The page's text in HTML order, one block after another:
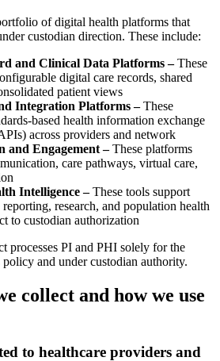
of digital health platforms that
custodian direction. These include:
and Clinical Data Platforms –These
digital care records, shared
patient views
Integration Platforms –These
based health information exchange
across providers and network
and Engagement –These platforms
care pathways, virtual care,
Intelligence –These tools support
research, and population health
to custodian authorization
processes PI and PHI solely for the
and under custodian authority.
collect and how we use
to healthcare providers and